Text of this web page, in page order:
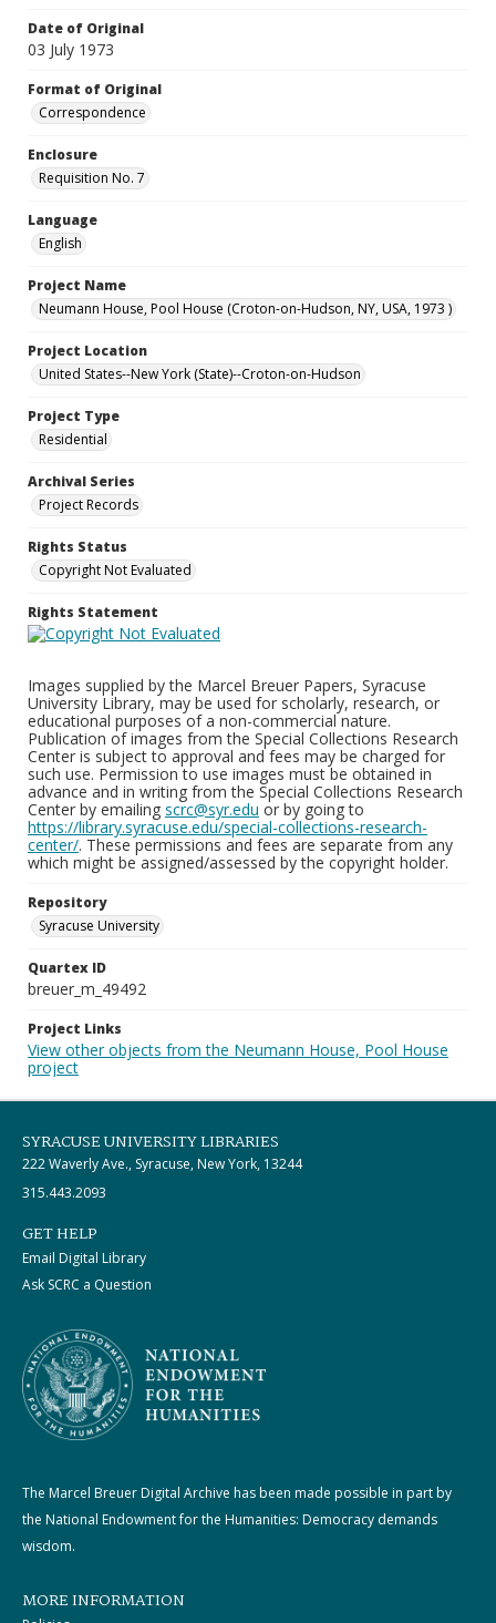
Date of Original
03 July 1973
Format of Original
Correspondence
Enclosure
Requisition No. 7
Language
English
Project Name
Neumann House, Pool House (Croton-on-Hudson, NY, USA, 1973 )
Project Location
United States--New York (State)--Croton-on-Hudson
Project Type
Residential
Archival Series
Project Records
Rights Status
Copyright Not Evaluated
Rights Statement
Images supplied by the Marcel Breuer Papers, Syracuse
University Library, may be used for scholarly, research, or
educational purposes of a non-commercial nature.
Publication of images from the Special Collections Research
Center is subject to approval and fees may be charged for
such use. Permission to use images must be obtained in
advance and in writing from the Special Collections Research
Center by emailing scrc@syr.edu or by going to
https://library.syracuse.edu/special-collections-research-
center/. These permissions and fees are separate from any
which might be assigned/assessed by the copyright holder.
Repository
Syracuse University
Quartex ID
breuer_m_49492
Project Links
View other objects from the Neumann House, Pool House
project
SYRACUSE UNIVERSITY LIBRARIES
222 Waverly Ave., Syracuse, New York, 13244
315.443.2093
GET HELP
Email Digital Library
Ask SCRC a Question
The Marcel Breuer Digital Archive has been made possible in part by
the National Endowment for the Humanities: Democracy demands
wisdom.
MORE INFORMATION